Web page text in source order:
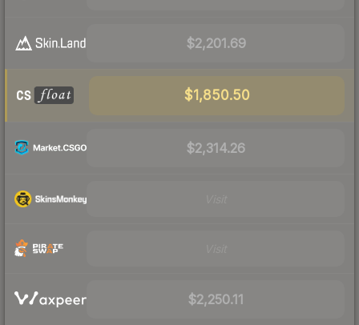
$2,201.69
$1,850.50
$2,314.26
$2,250.11